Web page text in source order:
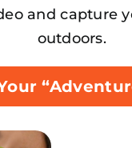
and capture
outdoors.